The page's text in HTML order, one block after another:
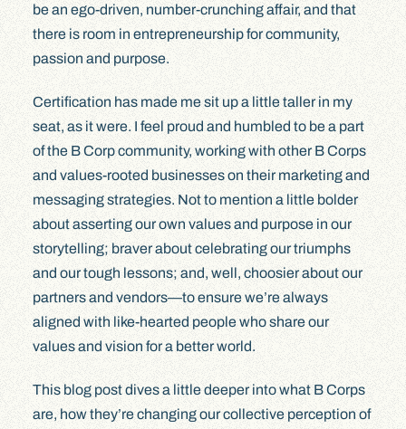
be an ego-driven, number-crunching affair, and that
there is room in entrepreneurship for community,
passion and purpose.
Certification has made me sit up a little taller in my
seat, as it were. I feel proud and humbled to be a part
of the B Corp community, working with other B Corps
and values-rooted businesses on their marketing and
messaging strategies. Not to mention a little bolder
about asserting our own values and purpose in our
storytelling; braver about celebrating our triumphs
and our tough lessons; and, well, choosier about our
partners and vendors—to ensure we’re always
aligned with like-hearted people who share our
values and vision for a better world.
This blog post dives a little deeper into what B Corps
are, how they’re changing our collective perception of